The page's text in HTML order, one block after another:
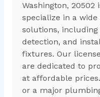
Washington, 20502
specialize in a
solutions,
detection, and
fixtures. Our
are dedicated to
at affordable
or a major